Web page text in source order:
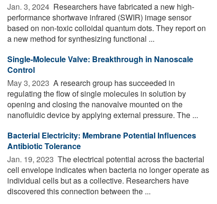
Jan. 3, 2024  Researchers have fabricated a new high-
performance shortwave infrared (SWIR) image sensor
based on non-toxic colloidal quantum dots. They report on
a new method for synthesizing functional ...
Single-Molecule Valve: Breakthrough in Nanoscale
Control
May 3, 2023  A research group has succeeded in
regulating the flow of single molecules in solution by
opening and closing the nanovalve mounted on the
nanofluidic device by applying external pressure. The ...
Bacterial Electricity: Membrane Potential Influences
Antibiotic Tolerance
Jan. 19, 2023  The electrical potential across the bacterial
cell envelope indicates when bacteria no longer operate as
individual cells but as a collective. Researchers have
discovered this connection between the ...